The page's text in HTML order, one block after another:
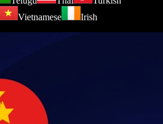
Vietnamese Irish